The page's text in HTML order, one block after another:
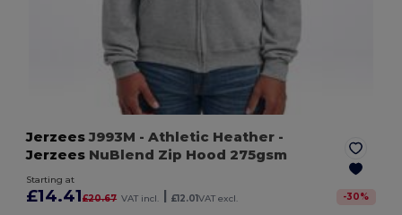
JerzeesJ993M - Athletic Heather -
Jerzees NuBlend Zip Hood 275gsm
Starting at
£14.41£20.67 VAT incl. | £12.01VAT excl. -30%